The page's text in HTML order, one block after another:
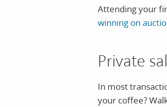
Attending your
winning on
Private
In most
your coffee?